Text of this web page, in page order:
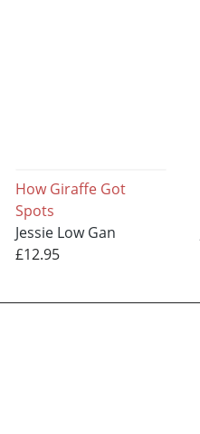
How Giraffe Got
Spots
Jessie Low Gan
£12.95